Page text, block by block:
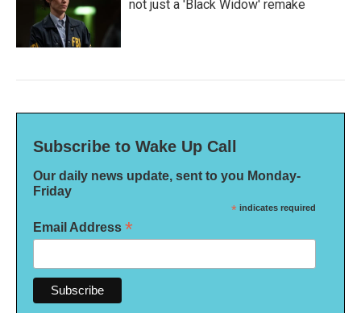
not just a 'Black Widow' remake
Subscribe to Wake Up Call
Our daily news update, sent to you Monday-
Friday
* indicates required
Email Address *